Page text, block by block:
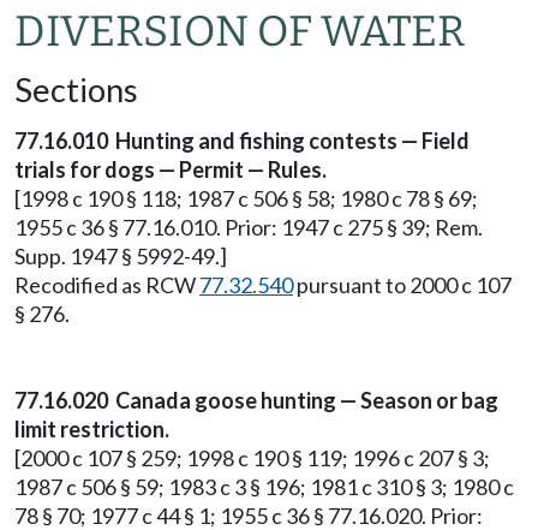
DIVERSION OF WATER
Sections
77.16.010 Hunting and fishing contests — Field
trials for dogs — Permit — Rules.
[1998 c 190 § 118; 1987 c 506 § 58; 1980 c 78 § 69;
1955 c 36 § 77.16.010. Prior: 1947 c 275 § 39; Rem.
Supp. 1947 § 5992-49.]
Recodified as RCW77.32.540pursuant to 2000 c 107
§ 276.
77.16.020 Canada goose hunting — Season or bag
limit restriction.
[2000 c 107 § 259; 1998 c 190 § 119; 1996 c 207 § 3;
1987 c 506 § 59; 1983 c 3 § 196; 1981 c 310 § 3; 1980 c
78 § 70; 1977 c 44 § 1; 1955 c 36 § 77.16.020. Prior: